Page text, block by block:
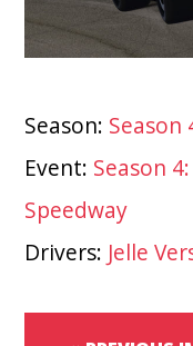
Season: Season
Event: Season
Speedway
Drivers: Jelle